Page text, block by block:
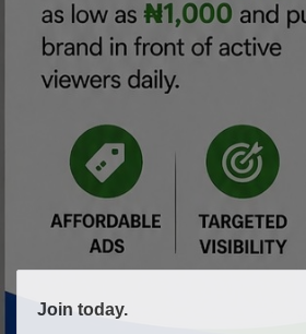
Join today.